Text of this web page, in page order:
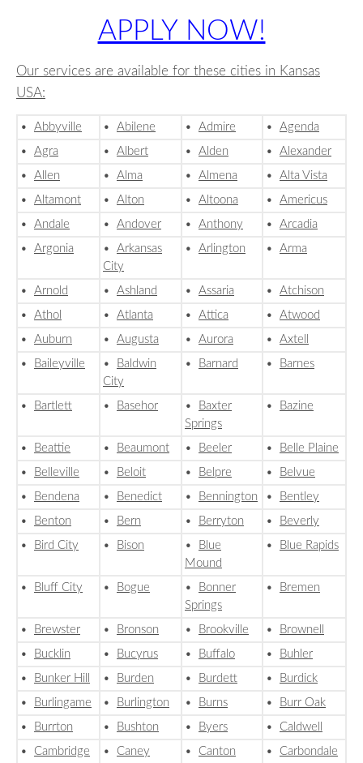
APPLY NOW!
Our services are available for these cities in Kansas
USA:
• Abbyville • Abilene • Admire • Agenda
• Agra • Albert • Alden • Alexander
• Allen • Alma • Almena • Alta Vista
• Altamont • Alton • Altoona • Americus
• Andale • Andover • Anthony • Arcadia
• Argonia • Arkansas
City
• Arlington • Arma
• Arnold • Ashland • Assaria • Atchison
• Athol • Atlanta • Attica • Atwood
• Auburn • Augusta • Aurora • Axtell
•
Baileyville •
Baldwin
City
• Barnard • Barnes
• Bartlett • Basehor •
Baxter
Springs
• Bazine
• Beattie • Beaumont • Beeler •
Belle Plaine
•
Belleville • Beloit • Belpre •
Belvue
•
Bendena • Benedict • Bennington •
Bentley
•
Benton • Bern • Berryton •
Beverly
•
Bird City • Bison •
Blue
Mound
• Blue Rapids
• Bluff City • Bogue •
Bonner
Springs
• Bremen
• Brewster • Bronson • Brookville •
Brownell
•
Bucklin • Bucyrus • Buffalo •
Buhler
•
Bunker Hill • Burden • Burdett •
Burdick
•
Burlingame • Burlington • Burns •
Burr Oak
•
Burrton • Bushton • Byers • Caldwell
• Cambridge • Caney • Canton • Carbondale